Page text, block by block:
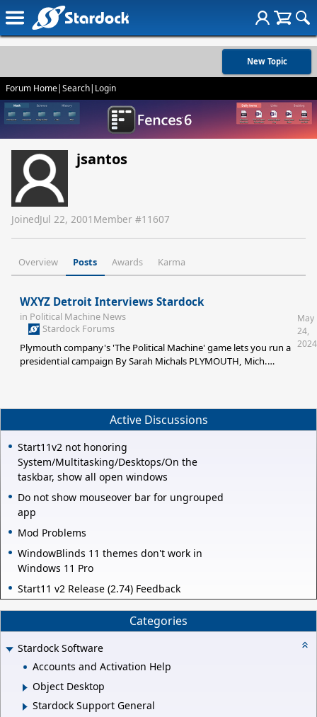
New Topic
Forum Home|Search| Login
jsantos
JoinedJul 22, 2001 Member #11607
Overview Posts Awards Karma
WXYZ Detroit Interviews Stardock
in Political Machine News
Stardock Forums
Plymouth company's 'The Political Machine' game lets you run a
presidential campaign By Sarah Michals PLYMOUTH, Mich.
are asked to stretch their political strategy muscles, playing as re
May
24,
2024
Active Discussions
Start11v2 not honoring
System/Multitasking/Desktops/On the
taskbar, show all open windows
Do not show mouseover bar for ungrouped
app
Mod Problems
WindowBlinds 11 themes don't work in
Windows 11 Pro
Start11 v2 Release (2.74) Feedback
Categories
Stardock Software
Accounts and Activation Help
Object Desktop
Stardock Support General